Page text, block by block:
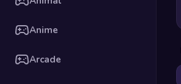
Anime
Arcade